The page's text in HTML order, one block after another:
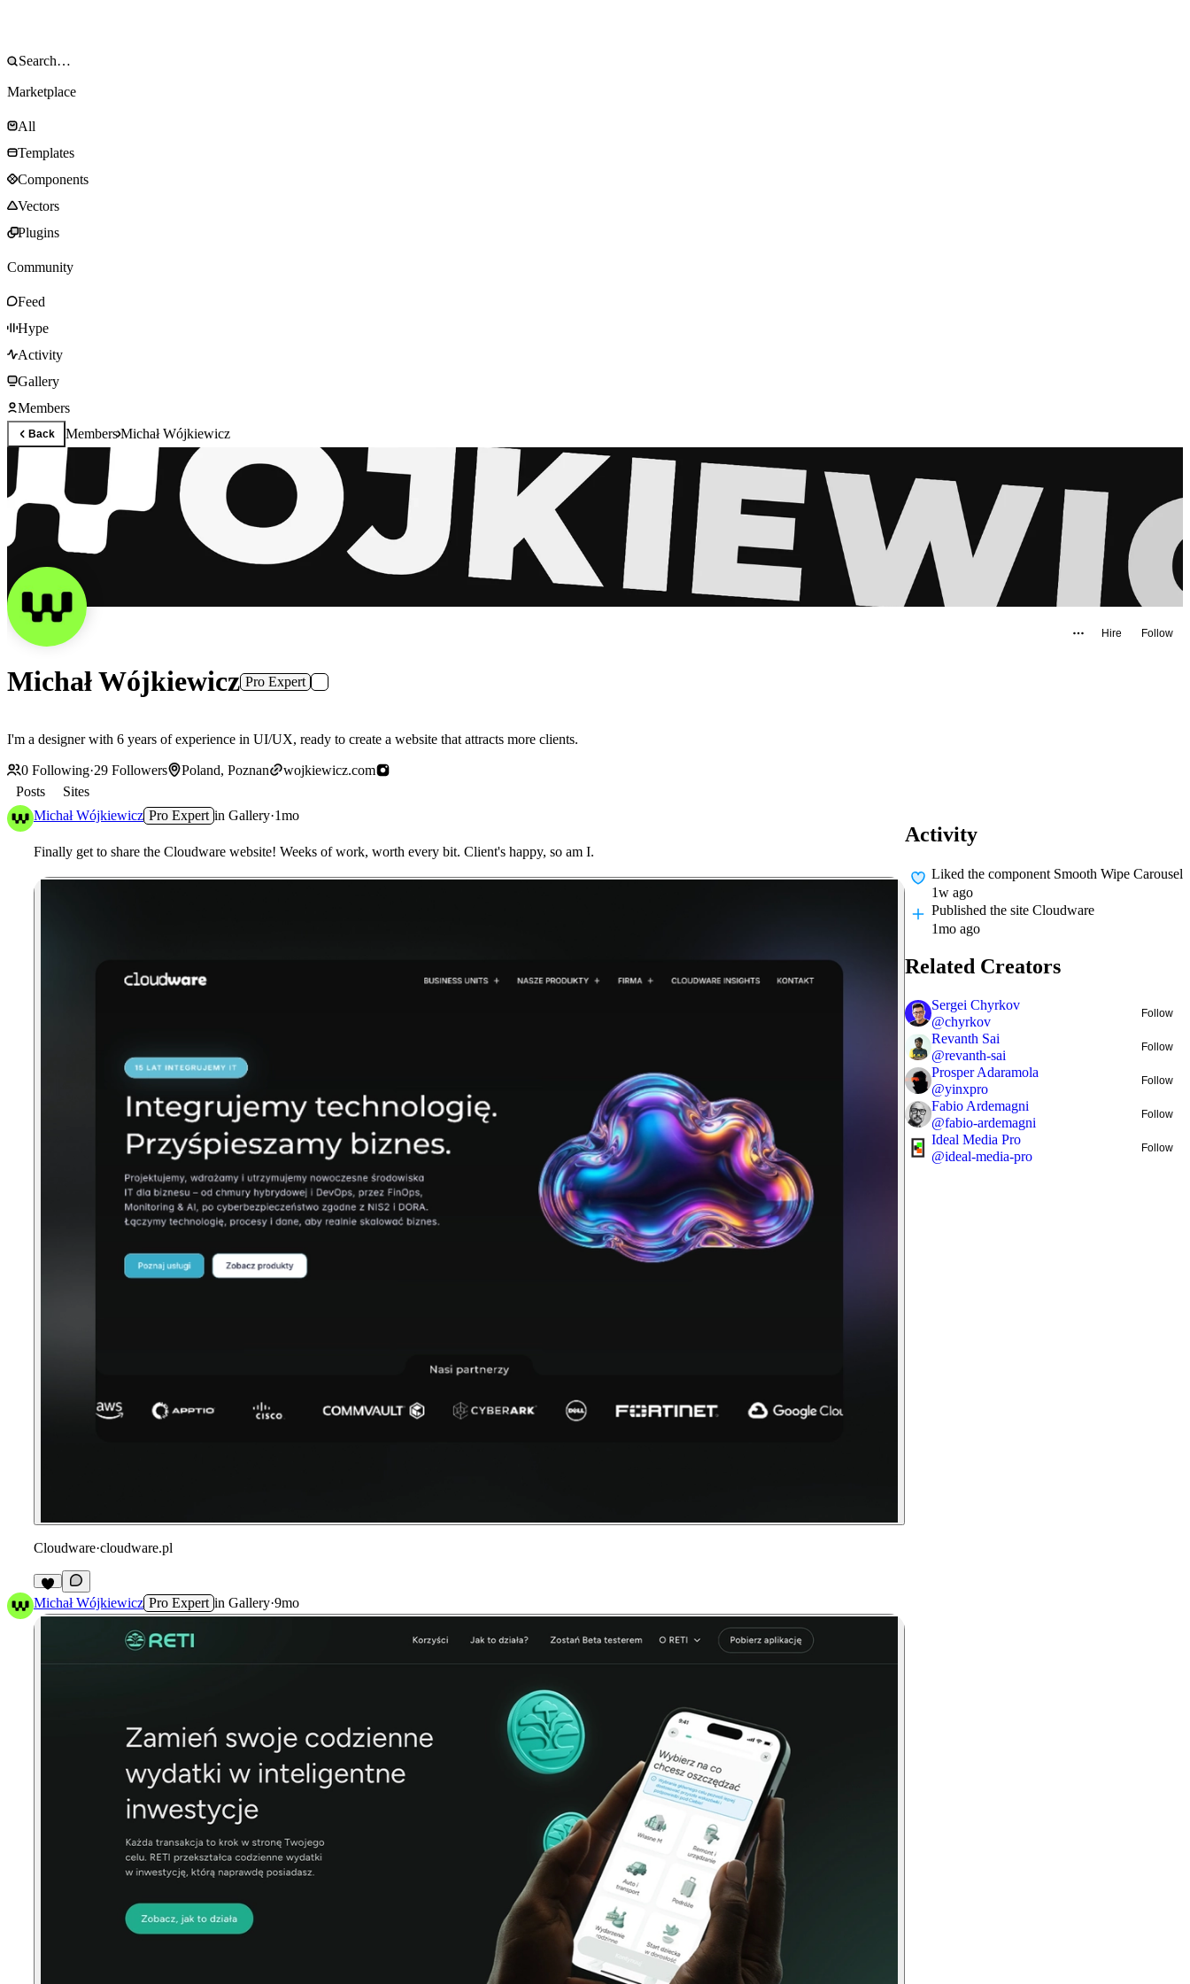
Marketplace
All
Templates
Components
Vectors
Plugins
Community
Feed
Hype
Activity
Gallery
Members
Back MembersMichał Wójkiewicz
Hire Follow
Michał Wójkiewicz Pro Expert
I'm a designer with 6 years of experience in UI/UX, ready to create a website that attracts more clients.
0 Following·29 Followers Poland, Poznan
wojkiewicz.com
Posts
Sites
Michał Wójkiewicz Pro Expert in Gallery·1mo
Finally get to share the Cloudware website! Weeks of work, worth every bit. Client's happy, so am I.
Cloudware·cloudware.pl
2
Michał Wójkiewicz Pro Expert in Gallery·9mo
Activity
Liked the component Smooth Wipe Carousel
1w ago
Published the site Cloudware
1mo ago
Related Creators
Sergei Chyrkov
@chyrkov
Follow
Revanth Sai
@revanth-sai
Follow
Prosper Adaramola
@yinxpro
Follow
Fabio Ardemagni
@fabio-ardemagni
Follow
Ideal Media Pro
@ideal-media-pro
Follow